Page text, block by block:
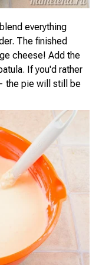
everything
The finished
cheese! Add the
If you'd rather
the pie will still be